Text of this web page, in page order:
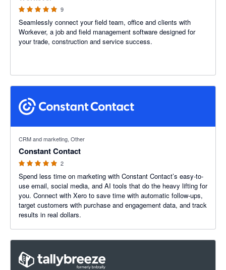
9
Seamlessly connect your field team, office and clients with
Workever, a job and field management software designed for
your trade, construction and service success.
CRM and marketing, Other
Constant Contact
2
Spend less time on marketing with Constant Contact’s easy-to-
use email, social media, and AI tools that do the heavy lifting for
you. Connect with Xero to save time with automatic follow-ups,
target customers with purchase and engagement data, and track
results in real dollars.